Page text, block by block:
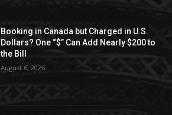
Booking in Canada but Charged in U.S.
Dollars? One “$” Can Add Nearly $200 to
the Bill
August 6, 2026